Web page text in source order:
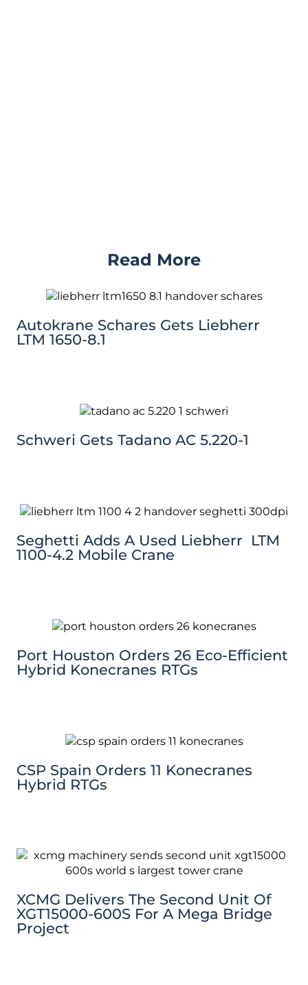
Read More
Autokrane Schares Gets Liebherr
LTM 1650-8.1
Schweri Gets Tadano AC 5.220-1
Seghetti Adds A Used Liebherr LTM
1100-4.2 Mobile Crane
Port Houston Orders 26 Eco-Efficient
Hybrid Konecranes RTGs
CSP Spain Orders 11 Konecranes
Hybrid RTGs
XCMG Delivers The Second Unit Of
XGT15000-600S For A Mega Bridge
Project